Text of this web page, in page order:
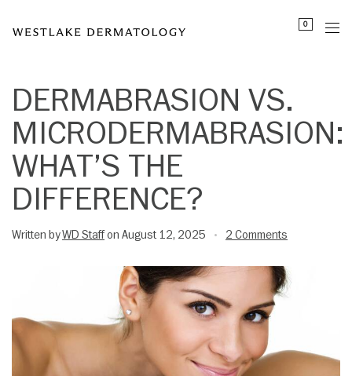
note:
includes
accessibility
system.
0
DERMABRASION VS.
MICRODERMABRASION:
WHAT’S THE
DIFFERENCE?
Written byWD Staffon August 12, 2025 • 2 Comments